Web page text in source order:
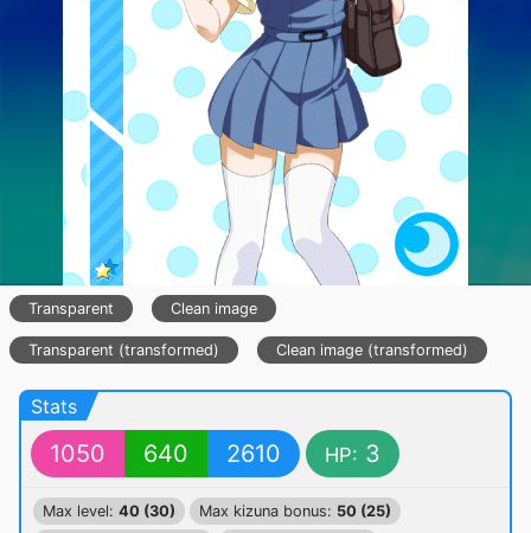
Transparent Clean image
Transparent (transformed) Clean image (transformed)
Stats
1050 640 2610 HP: 3
Max level: 40 (30) Max kizuna bonus: 50 (25)